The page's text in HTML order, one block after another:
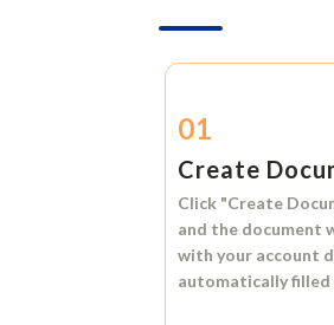
01
Create
Click "Create
and the document
with your account
automatically filled